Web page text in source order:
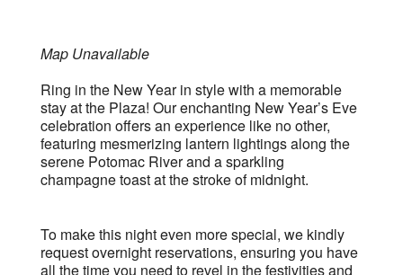
Map Unavailable
Ring in the New Year in style with a memorable
stay at the Plaza! Our enchanting New Year’s Eve
celebration offers an experience like no other,
featuring mesmerizing lantern lightings along the
serene Potomac River and a sparkling
champagne toast at the stroke of midnight.
To make this night even more special, we kindly
request overnight reservations, ensuring you have
all the time you need to revel in the festivities and